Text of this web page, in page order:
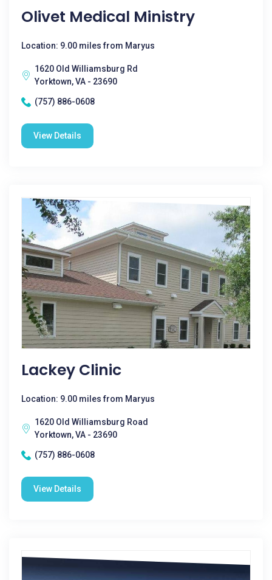
Olivet Medical Ministry
Location: 9.00 miles from Maryus
1620 Old Williamsburg Rd
Yorktown, VA - 23690
(757) 886-0608
View Details
Lackey Clinic
Location: 9.00 miles from Maryus
1620 Old Williamsburg Road
Yorktown, VA - 23690
(757) 886-0608
View Details